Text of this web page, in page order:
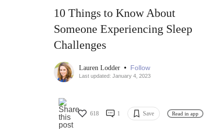
10 Things to Know About
Someone Experiencing Sleep
Challenges
Lauren Lodder • Follow
Last updated: January 4, 2023
618 1 Save Read in app